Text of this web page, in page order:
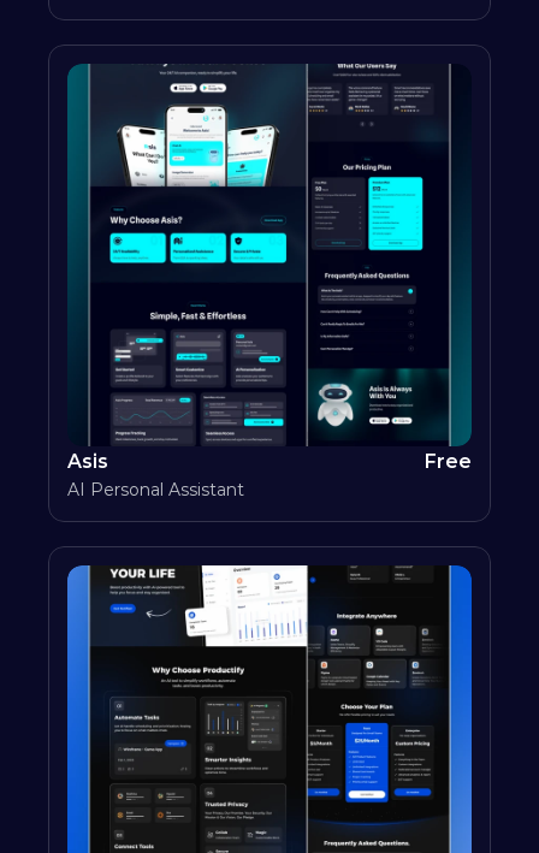
Asis Free
AI Personal Assistant